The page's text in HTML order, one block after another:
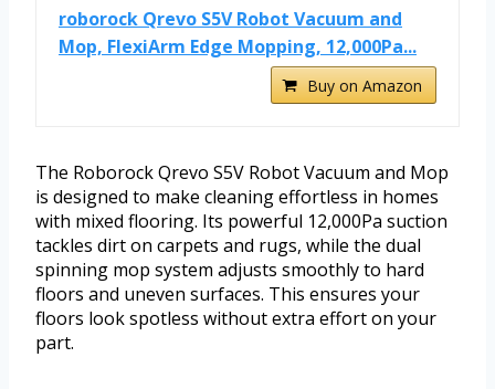
roborock Qrevo S5V Robot Vacuum and
Mop, FlexiArm Edge Mopping, 12,000Pa...
Buy on Amazon
The Roborock Qrevo S5V Robot Vacuum and Mop
is designed to make cleaning effortless in homes
with mixed flooring. Its powerful 12,000Pa suction
tackles dirt on carpets and rugs, while the dual
spinning mop system adjusts smoothly to hard
floors and uneven surfaces. This ensures your
floors look spotless without extra effort on your
part.